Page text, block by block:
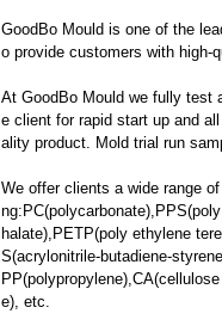
GoodBo Mould is one of the
o provide customers with high-
At GoodBo Mould we fully test
e client for rapid start up and
ality product. Mold trial run
We offer clients a wide range
halate),PETP(poly ethylene
S(acrylonitrile-butadiene-
e), etc.